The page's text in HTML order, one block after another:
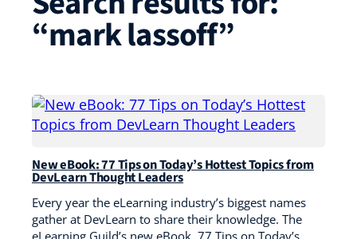
“mark lassoff”
New eBook: 77 Tips on Today’s Hottest Topics from
DevLearn Thought Leaders
Every year the eLearning industry’s biggest names
gather at DevLearn to share their knowledge. The